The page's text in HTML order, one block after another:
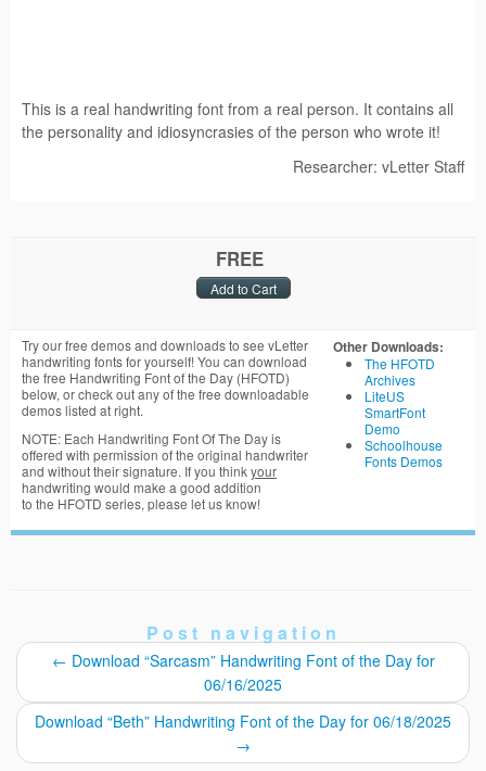
This is a real handwriting font from a real person. It contains all
the personality and idiosyncrasies of the person who wrote it!
Researcher: vLetter Staff
FREE
Try our free demos and downloads to see vLetter
handwriting fonts for yourself! You can download
the free Handwriting Font of the Day (HFOTD)
below, or check out any of the free downloadable
demos listed at right.
NOTE: Each Handwriting Font Of The Day is
offered with permission of the original handwriter
and without their signature. If you thinkyour
handwriting would make a good addition
to the HFOTD series, please let us know!
Other Downloads:
The HFOTD
Archives
LiteUS
SmartFont
Demo
Schoolhouse
Fonts Demos
Post navigation
← Download “Sarcasm” Handwriting Font of the Day for
06/16/2025
Download “Beth” Handwriting Font of the Day for 06/18/2025
→